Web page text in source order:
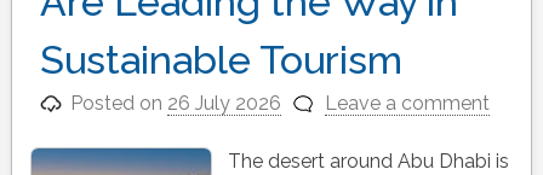
Sustainable Tourism
Posted on 26 July 2026 Leave a comment
The desert around Abu Dhabi is